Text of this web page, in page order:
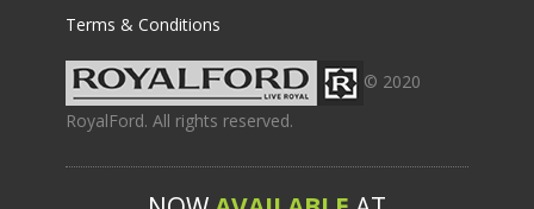
Terms & Conditions
© 2020
RoyalFord. All rights reserved.